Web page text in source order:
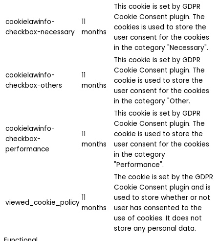
cookielawinfo-
checkbox-necessary
11
months
This cookie is set by GDPR
Cookie Consent plugin. The
cookies is used to store the
user consent for the cookies
in the category "Necessary".
cookielawinfo-
checkbox-others
11
months
This cookie is set by GDPR
Cookie Consent plugin. The
cookie is used to store the
user consent for the cookies
in the category "Other.
cookielawinfo-
checkbox-
performance
11
months
This cookie is set by GDPR
Cookie Consent plugin. The
cookie is used to store the
user consent for the cookies
in the category
"Performance".
viewed_cookie_policy
11
months
The cookie is set by the GDPR
Cookie Consent plugin and is
used to store whether or not
user has consented to the
use of cookies. It does not
store any personal data.